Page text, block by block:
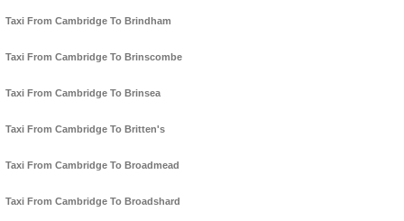
Taxi From Cambridge To Brindham
Taxi From Cambridge To Brinscombe
Taxi From Cambridge To Brinsea
Taxi From Cambridge To Britten's
Taxi From Cambridge To Broadmead
Taxi From Cambridge To Broadshard